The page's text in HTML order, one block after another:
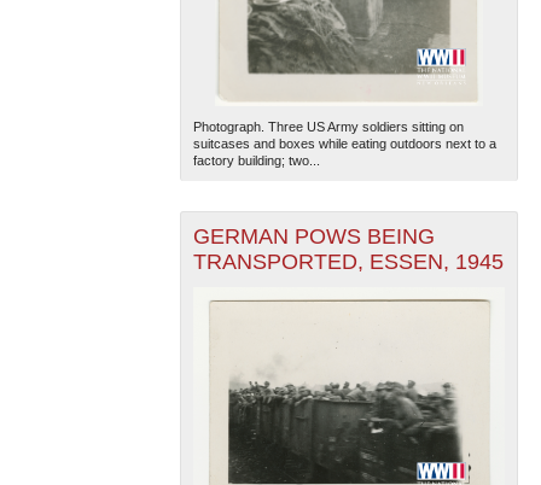
Photograph. Three US Army soldiers sitting on
suitcases and boxes while eating outdoors next to a
factory building; two...
GERMAN POWS BEING
TRANSPORTED, ESSEN, 1945